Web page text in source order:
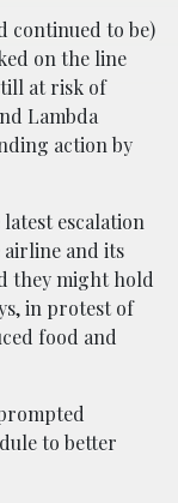
continued to be)
on the line
at risk of
Lambda
action by
escalation
and its
they might hold
in protest of
food and
to better